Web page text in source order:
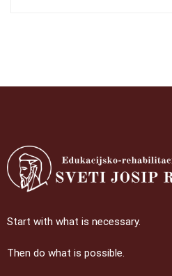
Start with what is necessary.
Then do what is possible.